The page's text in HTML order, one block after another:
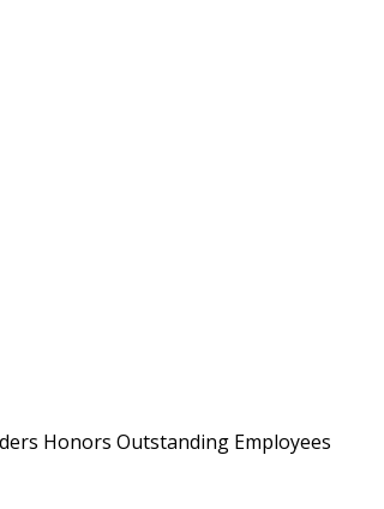
Honors Outstanding Employees